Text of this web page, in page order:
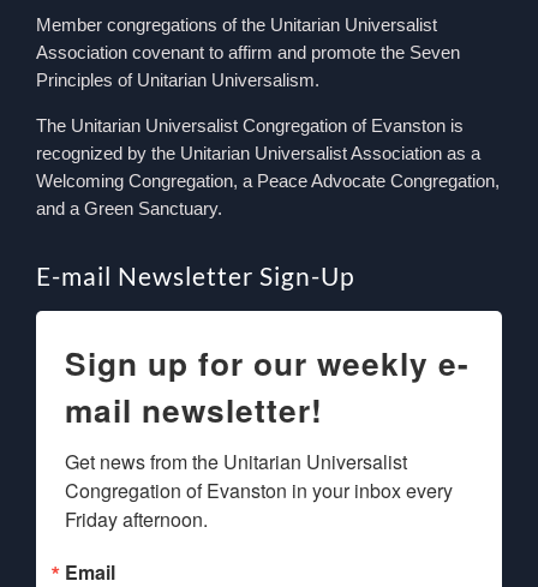
Member congregations of the Unitarian Universalist
Association covenant to affirm and promote the Seven
Principles of Unitarian Universalism.
The Unitarian Universalist Congregation of Evanston is
recognized by the Unitarian Universalist Association as a
Welcoming Congregation, a Peace Advocate Congregation,
and a Green Sanctuary.
E-mail Newsletter Sign-Up
Sign up for our weekly e-
mail newsletter!
Get news from the Unitarian Universalist
Congregation of Evanston in your inbox every
Friday afternoon.
Email